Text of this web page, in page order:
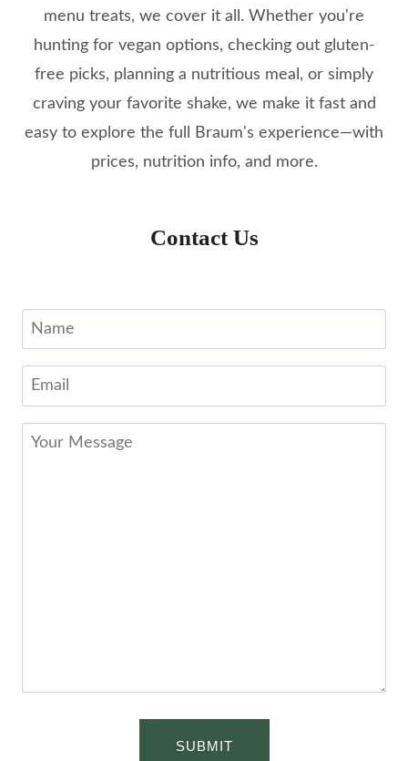
menu treats, we cover it all. Whether you're
hunting for vegan options, checking out gluten-
free picks, planning a nutritious meal, or simply
craving your favorite shake, we make it fast and
easy to explore the full Braum's experience—with
prices, nutrition info, and more.
Contact Us